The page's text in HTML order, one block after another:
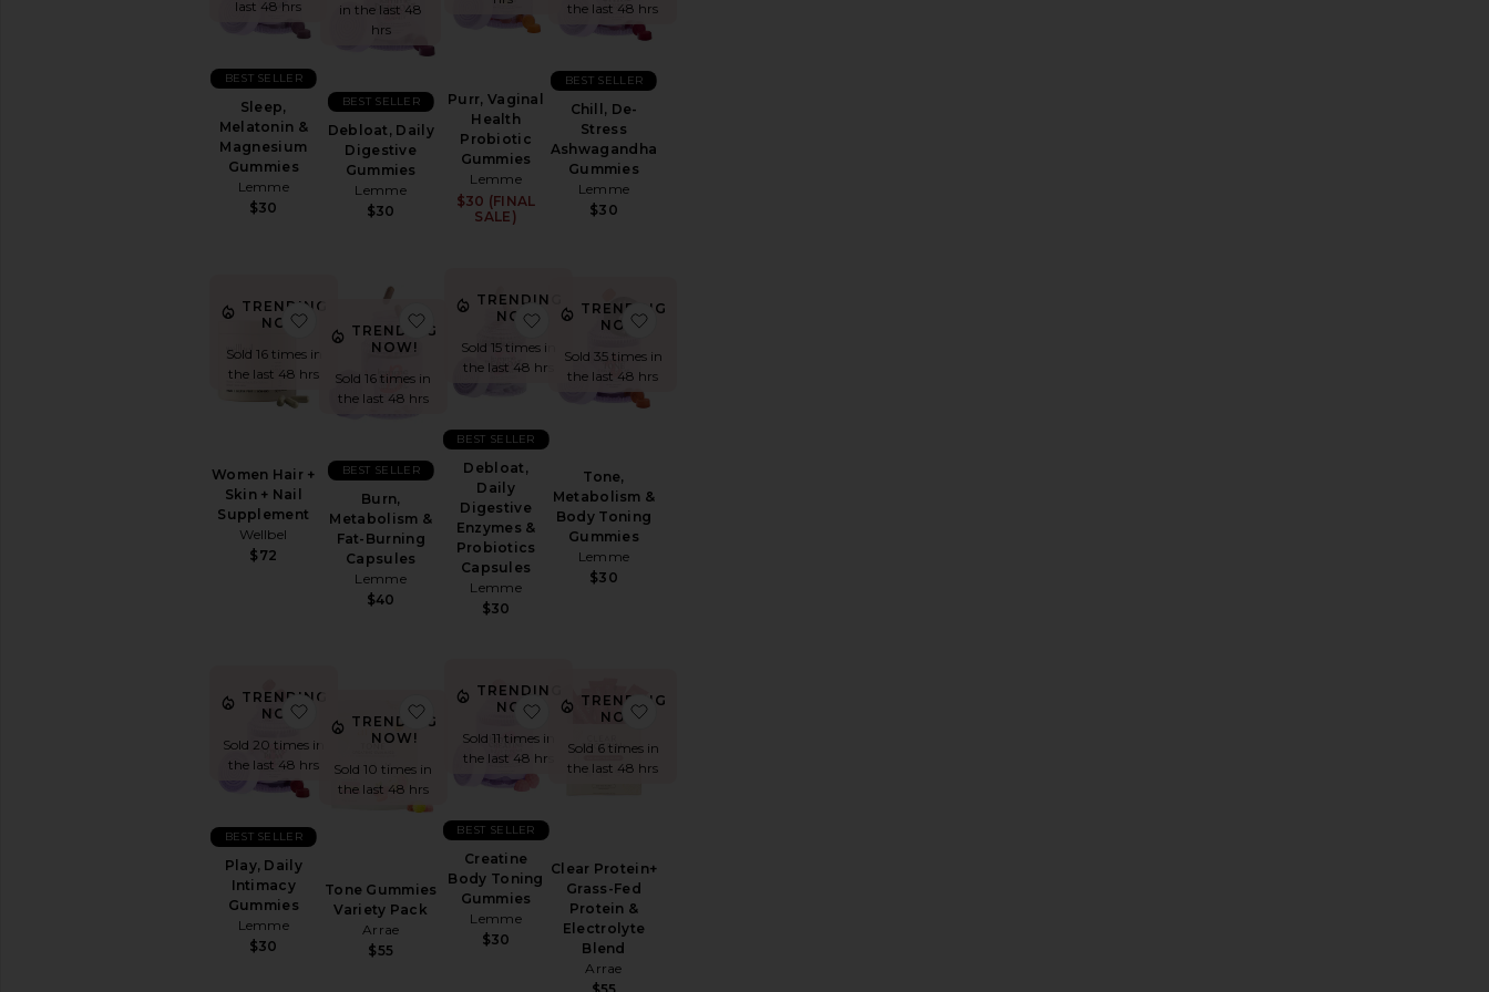
last 48 hrs
Sleep,
Melatonin &
Magnesium
Gummies
Lemme
$30
BEST SELLER
in the last 48
hrs
Debloat, Daily
Digestive
Gummies
Lemme
$30
BEST SELLER
Purr, Vaginal
Health
Probiotic
Gummies
Lemme
$30 (FINAL
SALE)
the last 48 hrs
Chill, De-
Stress
Ashwagandha
Gummies
Lemme
$30
BEST SELLER
TRENDING
NOW!
Sold 16 times in
the last 48 hrs
Women Hair +
Skin + Nail
Supplement
Wellbel
$72
favorite Women Hair + Skin + Nail Supplement
TRENDING
NOW!
Sold 16 times in
the last 48 hrs
Burn,
Metabolism &
Fat-Burning
Capsules
Lemme
$40
BEST SELLER
favorite Burn, Metabolism & Fat-Burning Capsules
TRENDING
NOW!
Sold 15 times in
the last 48 hrs
Debloat,
Daily
Digestive
Enzymes &
Probiotics
Capsules
Lemme
$30
BEST SELLER
favorite Debloat, Daily Digestive Enzymes & Probiotics Capsules
TRENDING
NOW!
Sold 35 times in
the last 48 hrs
Tone,
Metabolism &
Body Toning
Gummies
Lemme
$30
favorite Tone, Metabolism & Body Toning Gummies
TRENDING
NOW!
Sold 20 times in
the last 48 hrs
Play, Daily
Intimacy
Gummies
Lemme
$30
BEST SELLER
favorite Play, Daily Intimacy Gummies
TRENDING
NOW!
Sold 10 times in
the last 48 hrs
Tone Gummies
Variety Pack
Arrae
$55
favorite Tone Gummies Variety Pack
TRENDING
NOW!
Sold 11 times in
the last 48 hrs
Creatine
Body Toning
Gummies
Lemme
$30
BEST SELLER
favorite Creatine Body Toning Gummies
TRENDING
NOW!
Sold 6 times in
the last 48 hrs
Clear Protein+
Grass-Fed
Protein &
Electrolyte
Blend
Arrae
favorite Clear Protein+ Grass-Fed Protein & Electrolyte Blend